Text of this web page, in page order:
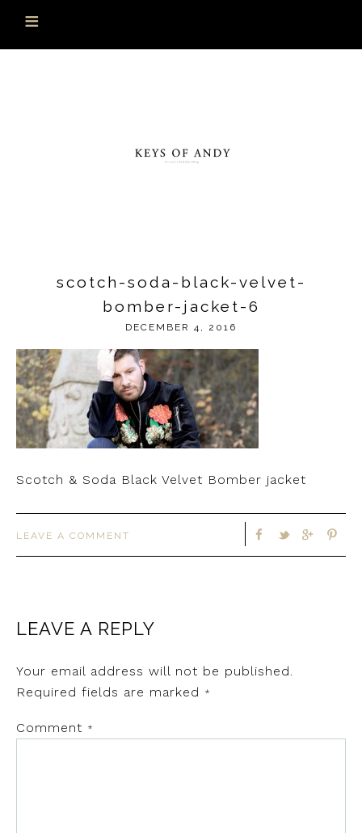
scotch-soda-black-velvet-
bomber-jacket-6
DECEMBER 4, 2016
Scotch & Soda Black Velvet Bomber jacket
LEAVE A COMMENT
LEAVE A REPLY
Your email address will not be published.
Required fields are marked
*
Comment *